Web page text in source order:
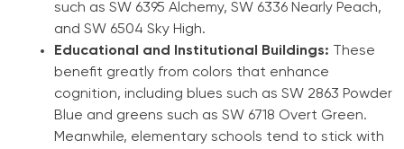
such as SW 6395 Alchemy, SW 6336 Nearly Peach,
and SW 6504 Sky High.
Educational and Institutional Buildings: These
benefit greatly from colors that enhance
cognition, including blues such as SW 2863 Powder
Blue and greens such as SW 6718 Overt Green.
Meanwhile, elementary schools tend to stick with